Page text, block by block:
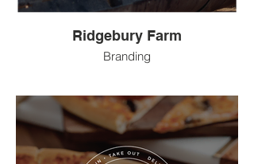
Ridgebury Farm
Branding